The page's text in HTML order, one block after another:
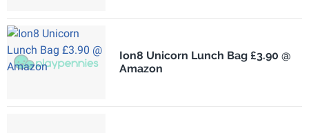
Ion8 Unicorn Lunch Bag £3.90 @
Amazon